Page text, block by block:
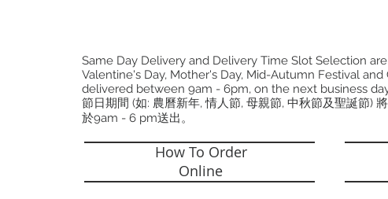
Same Day Delivery and Delivery Time Slot Selection
Valentine's Day, Mother's Day, Mid-Autumn Festival
delivered between 9am - 6pm, on the next business
節日期間 (如: 農曆新年, 情人節, 母親節, 中秋節及聖誕節)
於9am - 6 pm送出。
How To Order
Online